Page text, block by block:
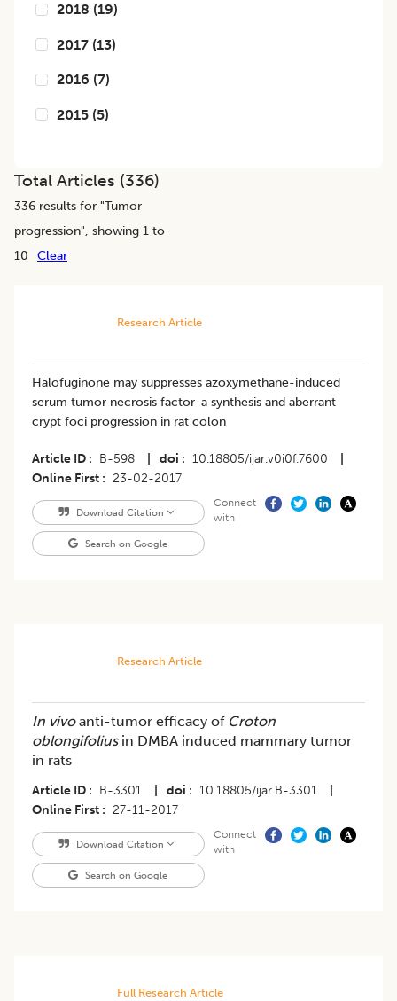
2018 (19)
2017 (13)
2016 (7)
2015 (5)
Total Articles (336)
336 results for "Tumor
progression", showing 1 to
10
Clear
Research Article
Halofuginone may suppresses azoxymethane-induced
serum tumor necrosis factor-a synthesis and aberrant
crypt foci progression in rat colon
Article ID B-598 doi 10.18805/ijar.v0i0f.7600
Online First
23-02-2017
Download Citation
Search on Google
Connect
with
Research Article
In vivoanti-tumor efficacy of Croton
oblongifoliusin DMBA induced mammary tumor
in rats
Article ID B-3301 doi 10.18805/ijar.B-3301
Online First
27-11-2017
Download Citation
Search on Google
Connect
with
Full Research Article